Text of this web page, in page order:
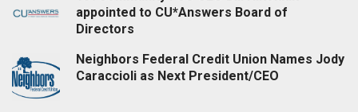
appointed to CU*Answers Board of
Directors
Neighbors Federal Credit Union Names Jody
Caraccioli as Next President/CEO